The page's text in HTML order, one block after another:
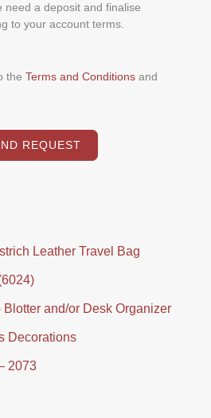
need a deposit and finalise
to your account terms.
the Terms and Conditions and
REQUEST
Leather Travel Bag
and/or Desk Organizer
Decorations
2073